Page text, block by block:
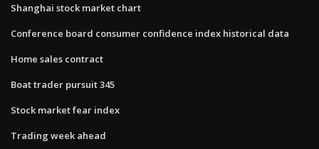
Shanghai stock market chart
Conference board consumer confidence index historical data
Home sales contract
Boat trader pursuit 345
Stock market fear index
Trading week ahead